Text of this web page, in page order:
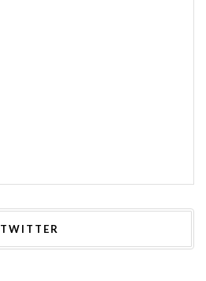
TWITTER